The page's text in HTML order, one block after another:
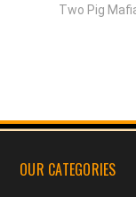
Two Pig
OUR CATEGORIES